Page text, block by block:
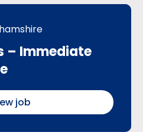
– Immediate
job